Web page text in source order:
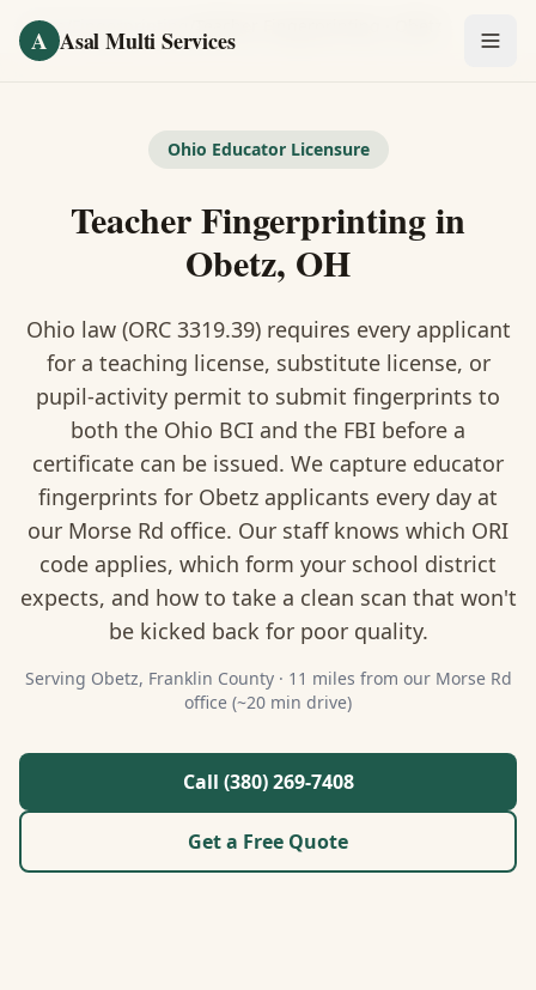
A Asal Multi Services
Fingerprinting / Biometrics
Notary Public
Certified Translation
Visa Services
Divorce Document Prep
About Us
Contact
Guides & Resources
Call (380) 269-7408
Home
Ohio Educator Licensure
Teacher Fingerprinting in
Obetz, OH
Ohio law (ORC 3319.39) requires every applicant
for a teaching license, substitute license, or
pupil-activity permit to submit fingerprints to
both the Ohio BCI and the FBI before a
certificate can be issued. We capture educator
fingerprints for Obetz applicants every day at
our Morse Rd office. Our staff knows which ORI
code applies, which form your school district
expects, and how to take a clean scan that won't
be kicked back for poor quality.
Serving Obetz, Franklin County · 11 miles from our Morse Rd
office (~20 min drive)
Call (380) 269-7408
Get a Free Quote